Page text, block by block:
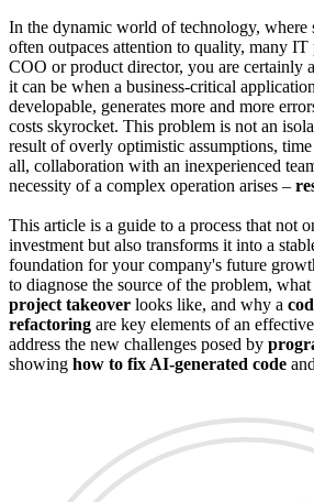
In the dynamic world of technology, where
often outpaces attention to quality, many
COO or product director, you are certainly
it can be when a business-critical
developable, generates more and more
costs skyrocket. This problem is not an
result of overly optimistic assumptions,
all, collaboration with an inexperienced
necessity of a complex operation arises –
This article is a guide to a process that not
investment but also transforms it into a
foundation for your company's future
to diagnose the source of the problem,
project takeover looks like, and why a
refactoring are key elements of an
address the new challenges posed by
showing how to fix AI-generated code